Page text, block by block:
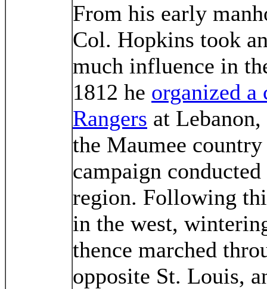
From his early
Col. Hopkins took
much influence in
1812 he organized
Rangers at
the Maumee
campaign
region. Following
in the west,
thence marched
opposite St. Louis,